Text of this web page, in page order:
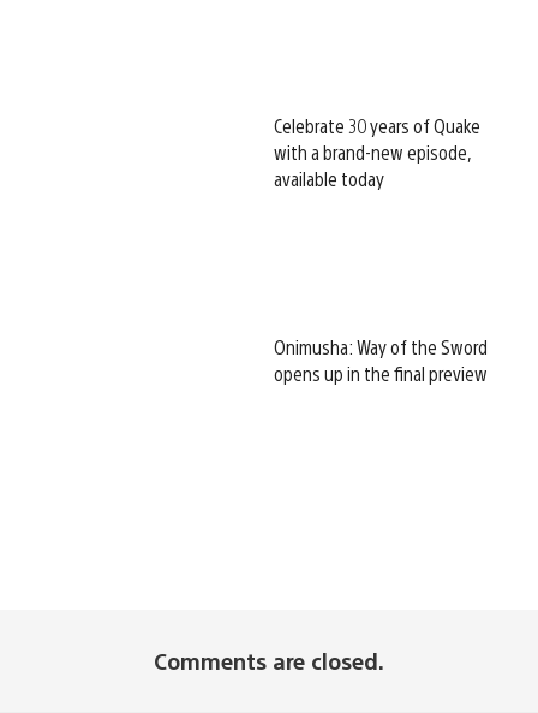
Celebrate 30 years of Quake
with a brand-new episode,
available today
Onimusha: Way of the Sword
opens up in the final preview
Comments are closed.